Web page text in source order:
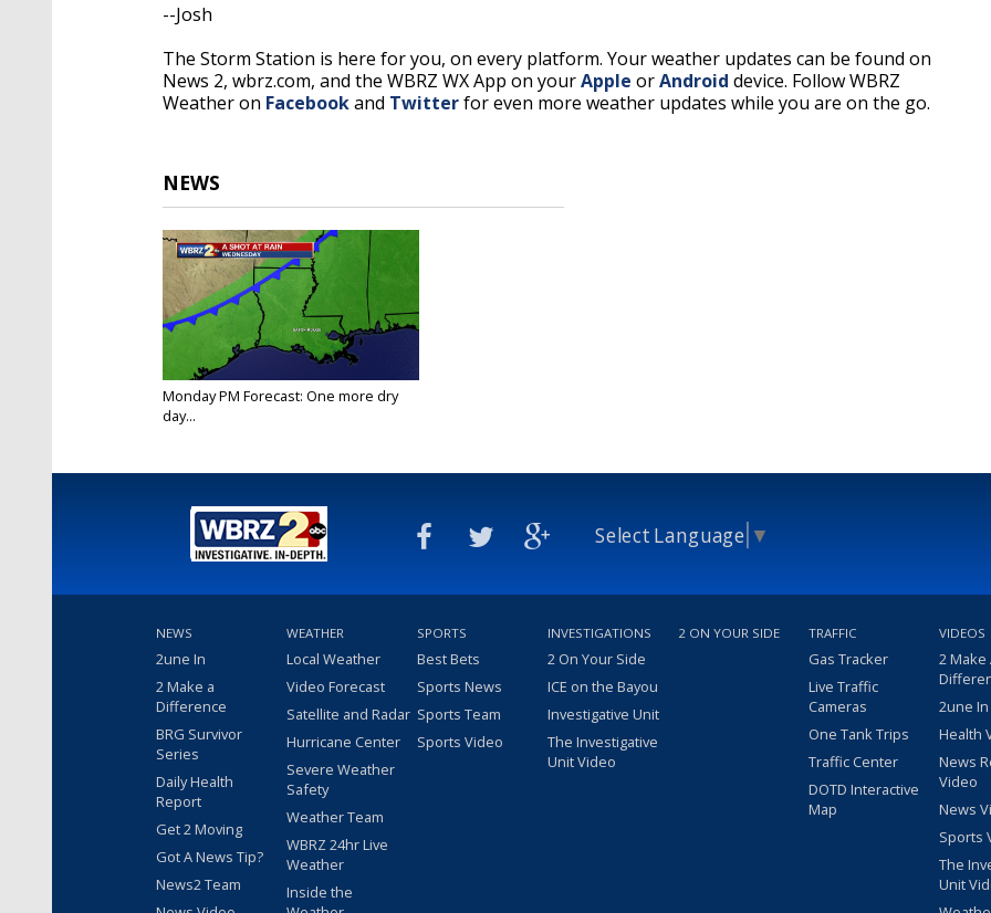
--Josh
The Storm Station is here for you, on every platform. Your weather updates can be found on
News 2, wbrz.com, and the WBRZ WX App on yourApple orAndroid device. Follow WBRZ
Weather on Facebookand Twitterfor even more weather updates while you are on the go.
NEWS
Monday PM Forecast: One more dry
day...
Select Language ▼
NEWS
2une In
2 Make a
Difference
BRG Survivor
Series
Daily Health
Report
Get 2 Moving
Got A News Tip?
News2 Team
WEATHER
Local Weather
Video Forecast
Satellite and Radar
Hurricane Center
Severe Weather
Safety
Weather Team
WBRZ 24hr Live
Weather
Inside the
SPORTS
Best Bets
Sports News
Sports Team
Sports Video
INVESTIGATIONS
2 On Your Side
ICE on the Bayou
Investigative Unit
The Investigative
Unit Video
2 ON YOUR SIDE TRAFFIC
Gas Tracker
Live Traffic
Cameras
One Tank Trips
Traffic Center
DOTD Interactive
Map
VIDEOS
2 Make
2une
Health
News
Video
News
Sports
The
Unit